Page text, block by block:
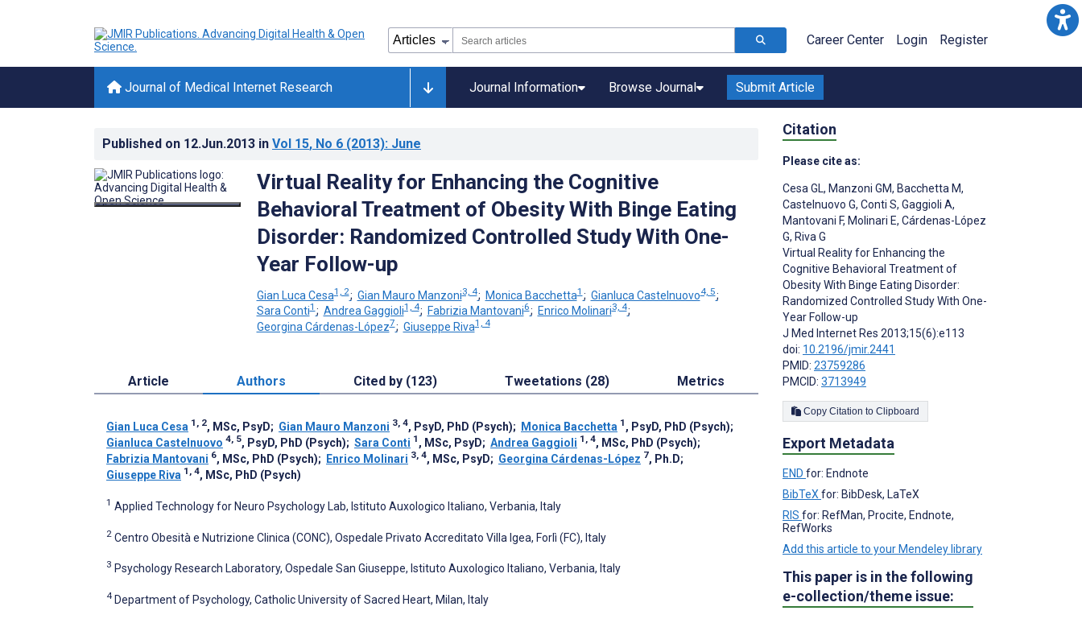
Career Center Login Register
Journal of Medical Internet Research Journal Information Browse Journal Submit Article
Published on 12.Jun.2013 in Vol 15, No 6 (2013): June
Virtual Reality for Enhancing the Cognitive
Behavioral Treatment of Obesity With Binge Eating
Disorder: Randomized Controlled Study With One-
Year Follow-up
Gian Luca Cesa1, 2; Gian Mauro Manzoni3, 4; Monica Bacchetta1 ; Gianluca Castelnuovo4, 5;
Sara Conti1 ; Andrea Gaggioli1, 4; Fabrizia Mantovani6; Enrico Molinari3, 4;
Georgina Cárdenas-López7; Giuseppe Riva1, 4
Article Authors Cited by (123) Tweetations (28) Metrics
Gian Luca Cesa 1, 2, MSc, PsyD; Gian Mauro Manzoni 3, 4, PsyD, PhD (Psych); Monica Bacchetta 1 , PsyD, PhD (Psych);
Gianluca Castelnuovo 4, 5, PsyD, PhD (Psych); Sara Conti 1 , MSc, PsyD; Andrea Gaggioli 1, 4, MSc, PhD (Psych);
Fabrizia Mantovani 6, MSc, PhD (Psych); Enrico Molinari 3, 4, MSc, PsyD; Georgina Cárdenas-López 7, Ph.D;
Giuseppe Riva 1, 4, MSc, PhD (Psych)
1 Applied Technology for Neuro Psychology Lab, Istituto Auxologico Italiano, Verbania, Italy
2 Centro Obesità e Nutrizione Clinica (CONC), Ospedale Privato Accreditato Villa Igea, Forlì (FC), Italy
3 Psychology Research Laboratory, Ospedale San Giuseppe, Istituto Auxologico Italiano, Verbania, Italy
4 Department of Psychology, Catholic University of Sacred Heart, Milan, Italy
Citation
Please cite as:
Cesa GL, Manzoni GM, Bacchetta M,
Castelnuovo G, Conti S, Gaggioli A,
Mantovani F, Molinari E, Cárdenas-López
G, Riva G
Virtual Reality for Enhancing the
Cognitive Behavioral Treatment of
Obesity With Binge Eating Disorder:
Randomized Controlled Study With One-
Year Follow-up
J Med Internet Res 2013;15(6):e113
doi: 10.2196/jmir.2441
PMID: 23759286
PMCID: 3713949
Copy Citation to Clipboard
Export Metadata
END for: Endnote
BibTeX for: BibDesk, LaTeX
RIS for: RefMan, Procite, Endnote,
RefWorks
Add this article to your Mendeley library
This paper is in the following
e-collection/theme issue: